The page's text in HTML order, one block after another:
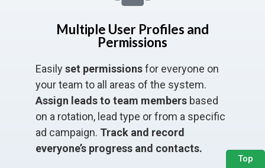
Multiple User Profiles and
Permissions
Easilyset permissionsfor everyone on
your team to all areas of the system.
Assign leads to team members based
on a rotation, lead type or from a specific
ad campaign. Track and record
everyone’s progress and contacts.
Top